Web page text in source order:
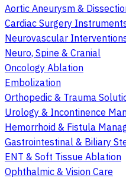
Aortic Aneurysm &
Cardiac Surgery
Neurovascular
Neuro, Spine & Cranial
Oncology Ablation
Embolization
Orthopedic & Trauma
Urology & Incontinence
Hemorrhoid & Fistula
Gastrointestinal & Biliary
ENT & Soft Tissue Ablation
Ophthalmic & Vision Care